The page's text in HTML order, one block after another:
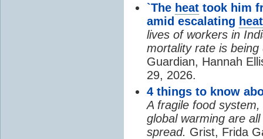
`The heat took him
amid escalating heat
lives of workers in
mortality rate is
Guardian, Hannah
29, 2026.
4 things to know
A fragile food
global warming are
spread. Grist, Frida